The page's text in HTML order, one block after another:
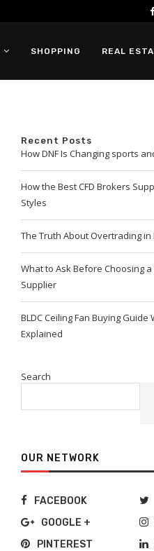
SHOPPING REAL
Recent Posts
How DNF Is Changing sports
How the Best CFD Brokers
Styles
The Truth About Overtrading in
What to Ask Before Choosing
Supplier
BLDC Ceiling Fan Buying
Explained
Search
OUR NETWORK
FACEBOOK
GOOGLE +
PINTEREST